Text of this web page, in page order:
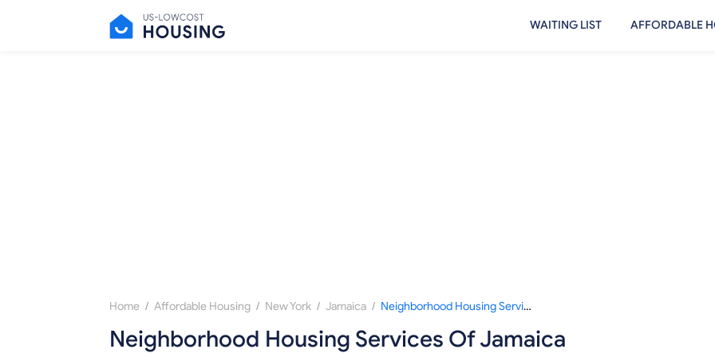
WAITING LIST AFFORDABLE
Home / Affordable Housing / New York / Jamaica / Neighborhood Housing Services Of Jamaica
Neighborhood Housing Services Of Jamaica